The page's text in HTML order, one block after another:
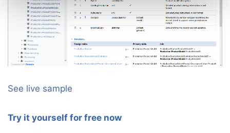
See live sample
Try it yourself for free now